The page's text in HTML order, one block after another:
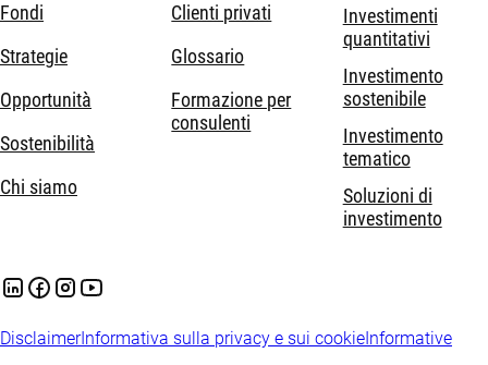
Fondi
Strategie
Opportunità
Sostenibilità
Chi siamo
Clienti privati
Glossario
Formazione per
consulenti
Investimenti
quantitativi
Investimento
sostenibile
Investimento
tematico
Soluzioni di
investimento
DisclaimerInformativa sulla privacy e sui cookieInformative